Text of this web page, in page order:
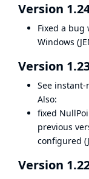
Version
Fixed a
Windows (
Version
See instant-
Also:
fixed
previous
configured (
Version